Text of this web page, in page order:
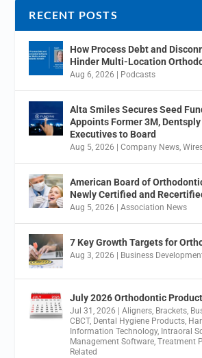
RECENT POSTS
How Process Debt and
Hinder Multi-Location
Aug 6, 2026 Podcasts
Alta Smiles Secures Seed
Appoints Former 3M,
Executives to Board
Aug 5, 2026 |Company News,
American Board of
Newly Certified and
Aug 5, 2026 |Association News
7 Key Growth Targets for
Aug 3, 2026 Business
July 2026 Orthodontic
Jul 31, 2026 |Aligners, Brackets,
CBCT, Dental Hygiene Products,
Information Technology, Intraoral
Management Software,Treatment
Related